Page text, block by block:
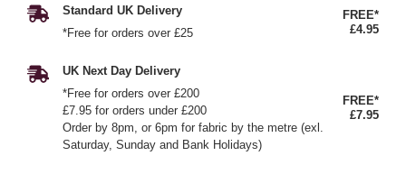
Standard UK Delivery
*Free for orders over £25
FREE*
£4.95
UK Next Day Delivery
*Free for orders over £200
£7.95 for orders under £200
Order by 8pm, or 6pm for fabric by the metre (exl.
Saturday, Sunday and Bank Holidays)
FREE*
£7.95